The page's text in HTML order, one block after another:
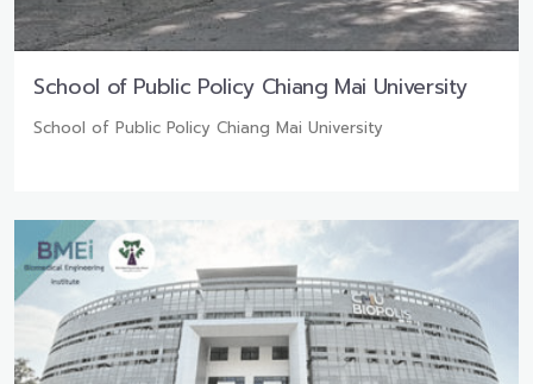
School of Public Policy Chiang Mai University
School of Public Policy Chiang Mai University